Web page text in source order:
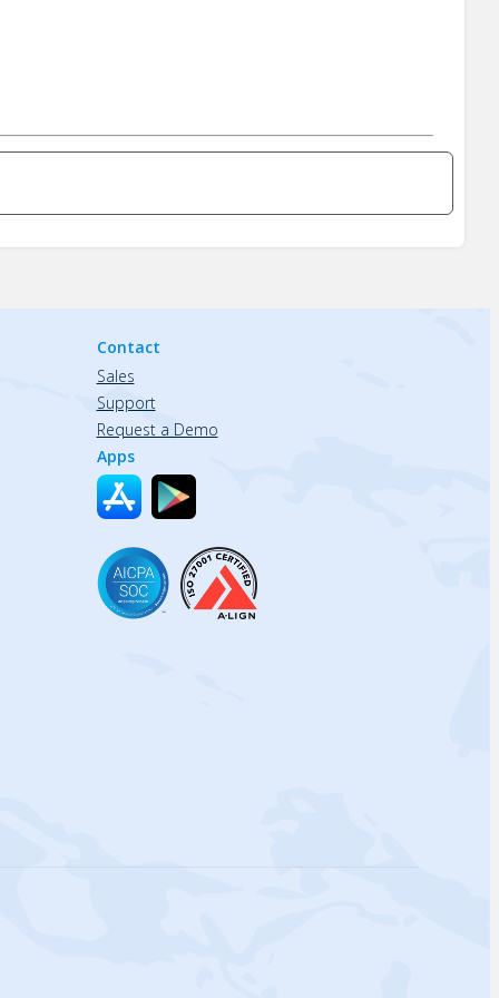
Contact
Sales
Support
Request a Demo
Apps